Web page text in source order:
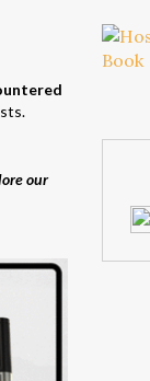
our